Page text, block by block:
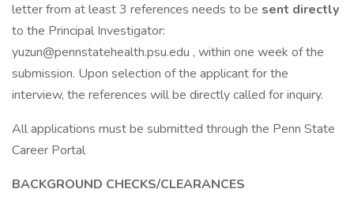
letter from at least 3 references needs to be sent directly
to the Principal Investigator:
yuzun@pennstatehealth.psu.edu , within one week of the
submission. Upon selection of the applicant for the
interview, the references will be directly called for inquiry.
All applications must be submitted through the Penn State
Career Portal
BACKGROUND CHECKS/CLEARANCES